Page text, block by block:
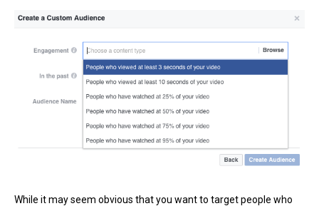
While it may seem obvious that you want to target people who